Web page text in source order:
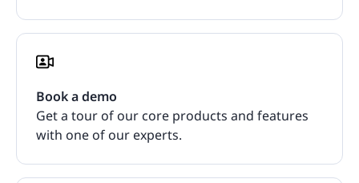
Book a demo
Get a tour of our core products and features
with one of our experts.